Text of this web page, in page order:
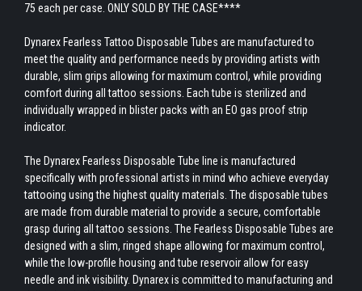
75 each per case. ONLY SOLD BY THE CASE****
Dynarex Fearless Tattoo Disposable Tubes are manufactured to
meet the quality and performance needs by providing artists with
durable, slim grips allowing for maximum control, while providing
comfort during all tattoo sessions. Each tube is sterilized and
individually wrapped in blister packs with an EO gas proof strip
indicator.
The Dynarex Fearless Disposable Tube line is manufactured
specifically with professional artists in mind who achieve everyday
tattooing using the highest quality materials. The disposable tubes
are made from durable material to provide a secure, comfortable
grasp during all tattoo sessions. The Fearless Disposable Tubes are
designed with a slim, ringed shape allowing for maximum control,
while the low-profile housing and tube reservoir allow for easy
needle and ink visibility. Dynarex is committed to manufacturing and